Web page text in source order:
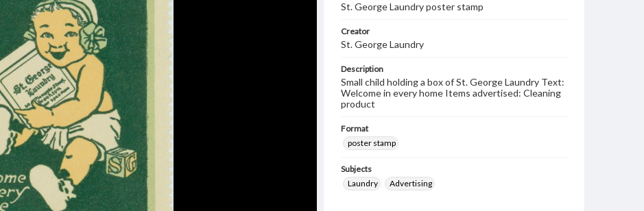
St. George Laundry poster stamp
Creator
St. George Laundry
Description
Small child holding a box of St. George Laundry Text:
Welcome in every home Items advertised: Cleaning
product
Format
poster stamp
Subjects
Laundry
Advertising